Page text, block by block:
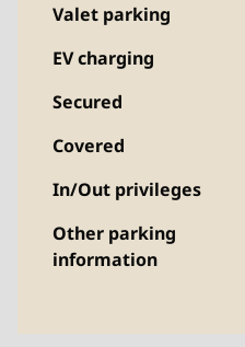
Valet parking
EV charging
Secured
Covered
In/Out privileges
Other parking
information